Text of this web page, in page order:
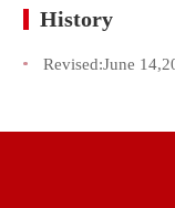
History
Revised:June